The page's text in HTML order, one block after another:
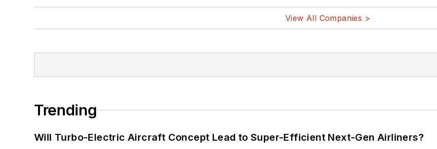
View All Companies >
Trending
Will Turbo-Electric Aircraft Concept Lead to Super-Efficient Next-Gen Airliners?